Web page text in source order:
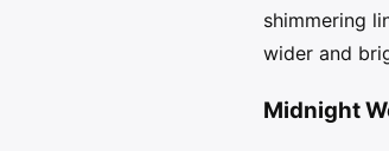
shimmering
wider and
Midnight